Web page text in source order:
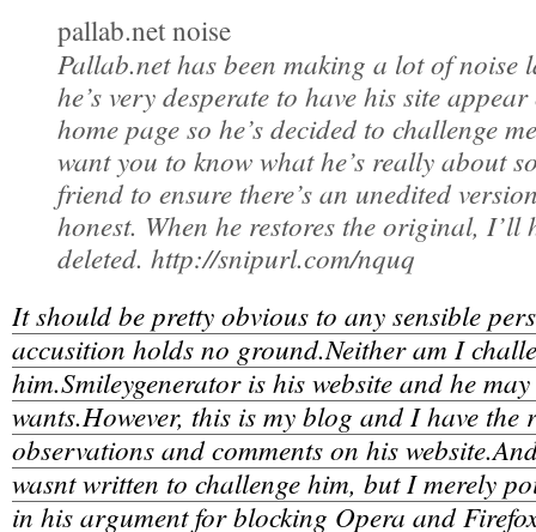
pallab.net noise
Pallab.net has been making a lot of noise
he’s very desperate to have his site
home page so he’s decided to challenge
want you to know what he’s really about
friend to ensure there’s an unedited
honest. When he restores the original, I’ll
deleted. http://snipurl.com/nquq
It should be pretty obvious to any sensible
accusition holds no ground.Neither am I
him.Smileygenerator is his website and he
wants.However, this is my blog and I have the
observations and comments on his
wasnt written to challenge him, but I merely
in his argument for blocking Opera and